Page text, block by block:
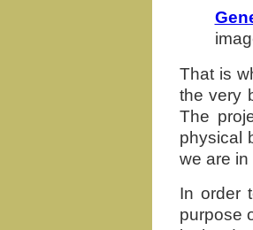
That is
the very
The
physical
we are
In order
purpose